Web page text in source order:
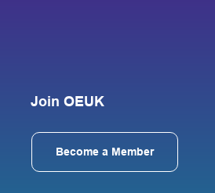
Join OEUK
Become a Member